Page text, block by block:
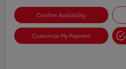
Confirm Availability
Customize My Payment